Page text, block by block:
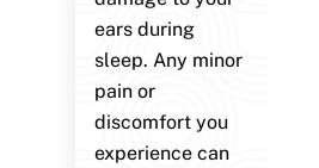
ears during
sleep. Any minor
pain or
discomfort you
experience can